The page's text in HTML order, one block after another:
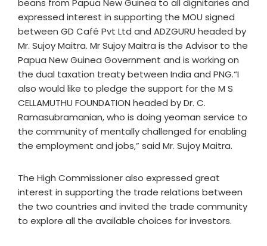
beans from Papua New Guinea to all dignitaries and
expressed interest in supporting the MOU signed
between GD Café Pvt Ltd and ADZGURU headed by
Mr. Sujoy Maitra. Mr Sujoy Maitra is the Advisor to the
Papua New Guinea Government and is working on
the dual taxation treaty between India and PNG.“I
also would like to pledge the support for the M S
CELLAMUTHU FOUNDATION headed by Dr. C.
Ramasubramanian, who is doing yeoman service to
the community of mentally challenged for enabling
the employment and jobs,” said Mr. Sujoy Maitra.
The High Commissioner also expressed great
interest in supporting the trade relations between
the two countries and invited the trade community
to explore all the available choices for investors.